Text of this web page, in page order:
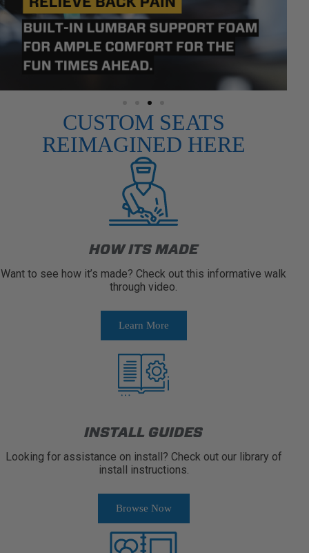
CUSTOM SEATS
REIMAGINED HERE
HOW ITS MADE
Want to see how it’s made? Check out this informative walk
through video.
Learn More
INSTALL GUIDES
Looking for assistance on install? Check out our library of
install instructions.
Browse Now